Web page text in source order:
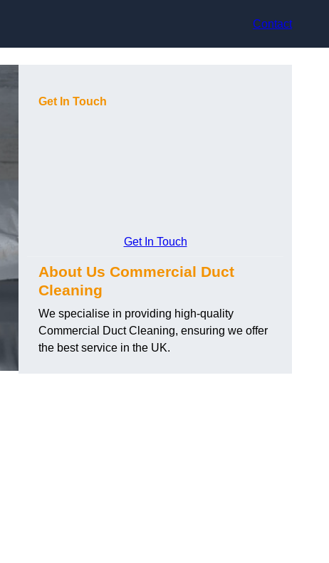
Contact
Get In Touch
Get In Touch
About Us Commercial Duct
Cleaning
We specialise in providing high-quality
Commercial Duct Cleaning, ensuring we offer
the best service in the UK.